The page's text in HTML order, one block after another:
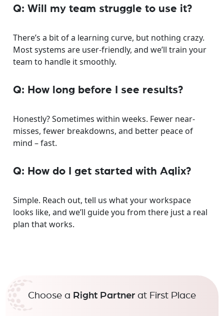
Q: Will my team struggle to use it?
There’s a bit of a learning curve, but nothing crazy.
Most systems are user-friendly, and we’ll train your
team to handle it smoothly.
Q: How long before I see results?
Honestly? Sometimes within weeks. Fewer near-
misses, fewer breakdowns, and better peace of
mind – fast.
Q: How do I get started with Aqlix?
Simple. Reach out, tell us what your workspace
looks like, and we’ll guide you from there just a real
plan that works.
Choose a Right Partner at First Place